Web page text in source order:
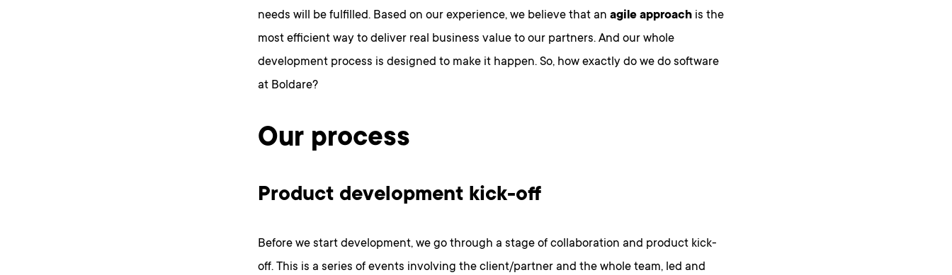
needs will be fulfilled. Based on our experience, we believe that an agile approachis the
most efficient way to deliver real business value to our partners. And our whole
development process is designed to make it happen. So, how exactly do we do software
at Boldare?
Our process
Product development kick-off
Before we start development, we go through a stage of collaboration and product kick-
off. This is a series of events involving the client/partner and the whole team, led and